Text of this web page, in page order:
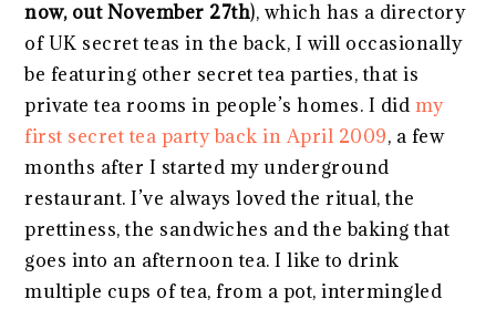
now, out November 27th), which has a directory
of UK secret teas in the back, I will occasionally
be featuring other secret tea parties, that is
private tea rooms in people’s homes. I did my
first secret tea party back in April 2009, a few
months after I started my underground
restaurant. I’ve always loved the ritual, the
prettiness, the sandwiches and the baking that
goes into an afternoon tea. I like to drink
multiple cups of tea, from a pot, intermingled